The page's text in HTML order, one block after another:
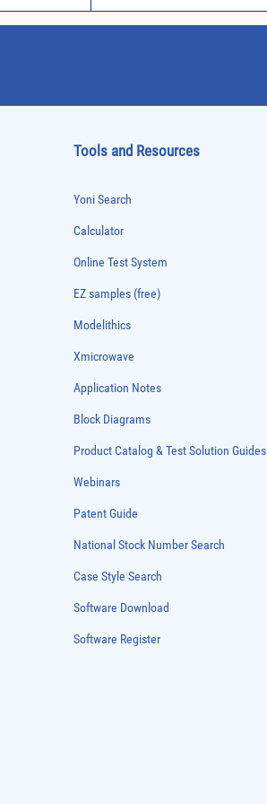
Tools and Resources
Yoni Search
Calculator
Online Test System
EZ samples (free)
Modelithics
Xmicrowave
Application Notes
Block Diagrams
Product Catalog & Test Solution Guides
Webinars
Patent Guide
National Stock Number Search
Case Style Search
Software Download
Software Register